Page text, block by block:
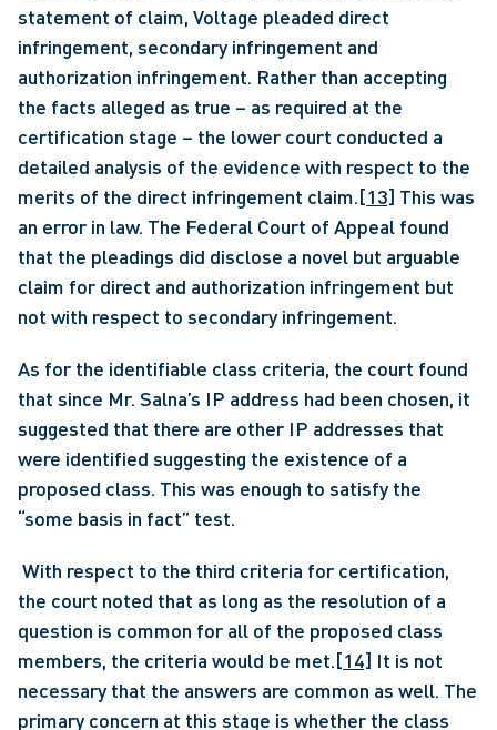
statement of claim, Voltage pleaded direct
infringement, secondary infringement and
authorization infringement. Rather than accepting
the facts alleged as true – as required at the
certification stage – the lower court conducted a
detailed analysis of the evidence with respect to the
merits of the direct infringement claim.[13] This was
an error in law. The Federal Court of Appeal found
that the pleadings did disclose a novel but arguable
claim for direct and authorization infringement but
not with respect to secondary infringement.
As for the identifiable class criteria, the court found
that since Mr. Salna’s IP address had been chosen, it
suggested that there are other IP addresses that
were identified suggesting the existence of a
proposed class. This was enough to satisfy the
“some basis in fact” test.
the court noted that as long as the resolution of a
question is common for all of the proposed class
members, the criteria would be met.[14] It is not
necessary that the answers are common as well. The
primary concern at this stage is whether the class